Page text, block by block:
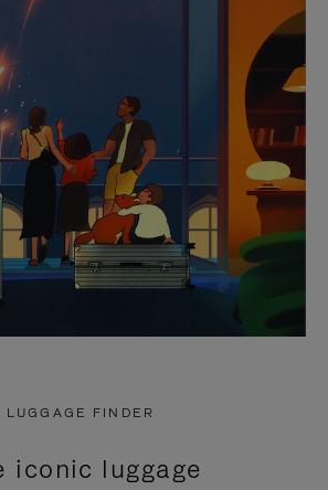
LUGGAGE FINDER
iconic luggage